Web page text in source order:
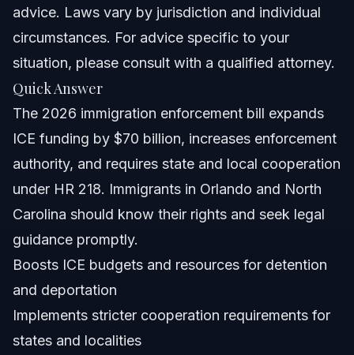
Florida Notes
When to Call a Lawyer Now
About Vasquez Law Firm
Attorney Trust and Experience
Frequently Asked Questions
Did Congress just pass an immigration enforcement
What is the immigration enforcement bill?
Can ICE legally ask for ID during enforcement?
advice. Laws vary by jurisdiction and individual
circumstances. For advice specific to your
situation, please consult with a qualified attorney.
Quick Answer
The 2026 immigration enforcement bill expands
ICE funding by $70 billion, increases enforcement
authority, and requires state and local cooperation
under HR 218. Immigrants in Orlando and North
Carolina should know their rights and seek legal
guidance promptly.
Boosts ICE budgets and resources for detention
and deportation
Implements stricter cooperation requirements for
states and localities